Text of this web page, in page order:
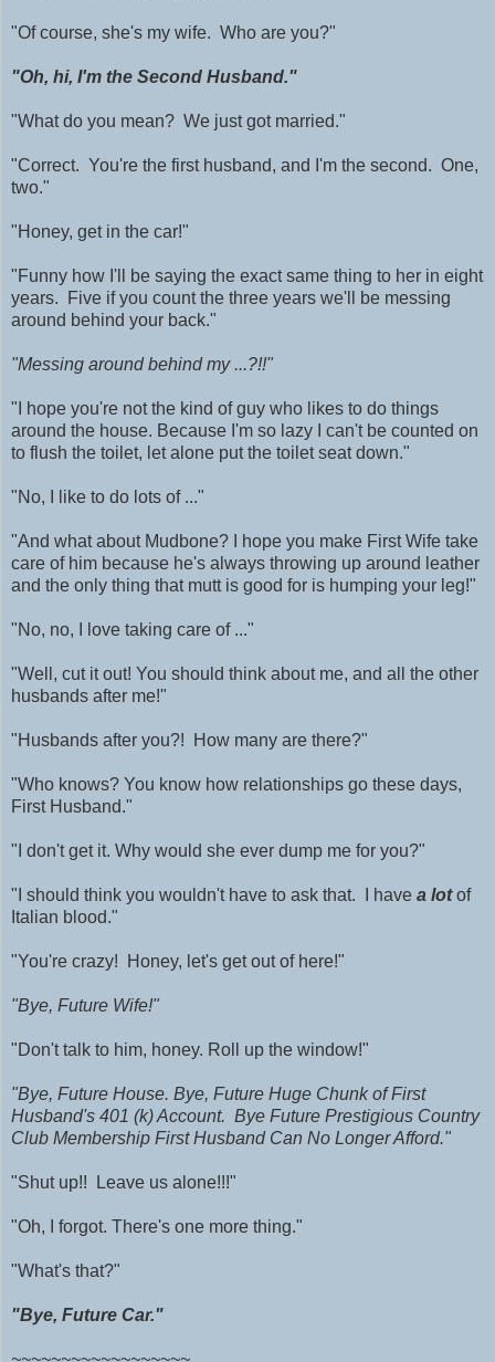
"Of course, she's my wife. Who are you?"
"Oh, hi, I'm the Second Husband."
"What do you mean? We just got married."
"Correct. You're the first husband, and I'm the second. One,
two."
"Honey, get in the car!"
"Funny how I'll be saying the exact same thing to her in eight
years. Five if you count the three years we'll be messing
around behind your back."
"Messing around behind my ...?!!"
"I hope you're not the kind of guy who likes to do things
around the house. Because I'm so lazy I can't be counted on
to flush the toilet, let alone put the toilet seat down."
"No, I like to do lots of ..."
"And what about Mudbone? I hope you make First Wife take
care of him because he's always throwing up around leather
and the only thing that mutt is good for is humping your leg!"
"No, no, I love taking care of ..."
"Well, cut it out! You should think about me, and all the other
husbands after me!"
"Husbands after you?! How many are there?"
"Who knows? You know how relationships go these days,
First Husband."
"I don't get it. Why would she ever dump me for you?"
"I should think you wouldn't have to ask that. I have a lotof
Italian blood."
"You're crazy! Honey, let's get out of here!"
"Bye, Future Wife!"
"Don't talk to him, honey. Roll up the window!"
"Bye, Future House. Bye, Future Huge Chunk of First
Husband's 401 (k) Account. Bye Future Prestigious Country
Club Membership First Husband Can No Longer Afford."
"Shut up!! Leave us alone!!!"
"Oh, I forgot. There's one more thing."
"What's that?"
"Bye, Future Car."